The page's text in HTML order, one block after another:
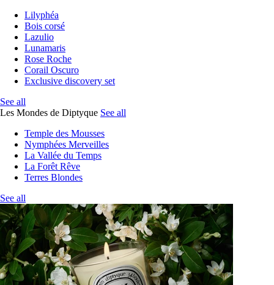
Lilyphéa
Bois corsé
Lazulio
Lunamaris
Rose Roche
Corail Oscuro
Exclusive discovery set
See all
Les Mondes de Diptyque See all
Temple des Mousses
Nymphées Merveilles
La Vallée du Temps
La Forêt Rêve
Terres Blondes
See all